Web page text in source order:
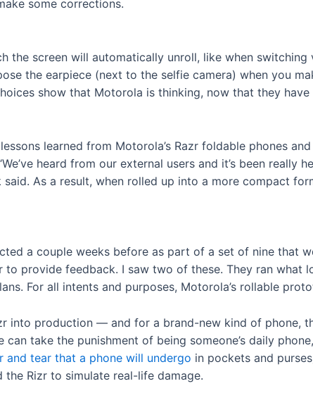
some corrections.
the screen will automatically unroll, like when
the earpiece (next to the selfie camera) when you
show that Motorola is thinking, now that they
learned from Motorola’s Razr foldable phones
heard from our external users and it’s been
said. As a result, when rolled up into a more compact
a couple weeks before as part of a set of nine that
provide feedback. I saw two of these. They ran what
For all intents and purposes, Motorola’s rollable
into production — and for a brand-new kind of phone,
take the punishment of being someone’s daily
and tear that a phone will undergo in pockets and
the Rizr to simulate real-life damage.